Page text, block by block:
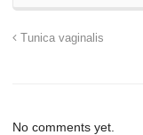
Tunica vaginalis
No comments yet.